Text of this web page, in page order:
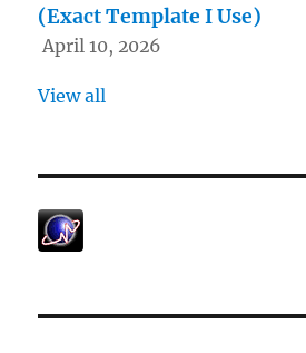
(Exact Template I Use)
April 10, 2026
View all